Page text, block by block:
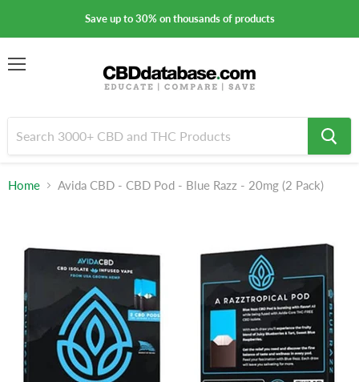
Save up to 30% on thousands of products
Home Avida CBD - CBD Pod - Blue Razz - 20mg (2 Pack)